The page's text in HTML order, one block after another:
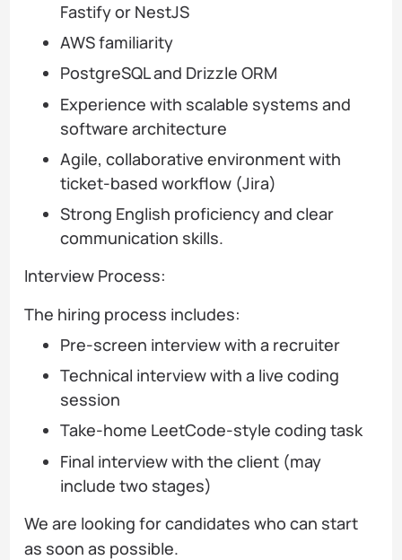
Fastify or NestJS
AWS familiarity
PostgreSQL and Drizzle ORM
Experience with scalable systems and
software architecture
Agile, collaborative environment with
ticket-based workflow (Jira)
Strong English proficiency and clear
communication skills.
Interview Process:
The hiring process includes:
Pre-screen interview with a recruiter
Technical interview with a live coding
session
Take-home LeetCode-style coding task
Final interview with the client (may
include two stages)
We are looking for candidates who can start
as soon as possible.